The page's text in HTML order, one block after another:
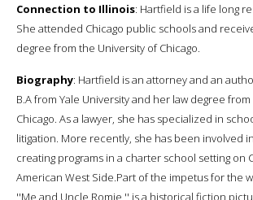
Connection to Illinois: Hartfield is a life long
She attended Chicago public schools and
degree from the University of Chicago.
Biography: Hartfield is an attorney and an
B.A from Yale University and her law degree
Chicago. As a lawyer, she has specialized in
litigation. More recently, she has been involved
creating programs in a charter school setting on
American West Side.Part of the impetus for the
''Me and Uncle Romie,'' is a historical fiction